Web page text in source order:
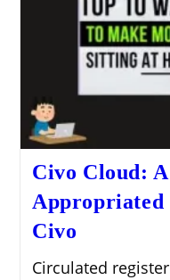
Civo Cloud:
Appropriated
Civo
Circulated